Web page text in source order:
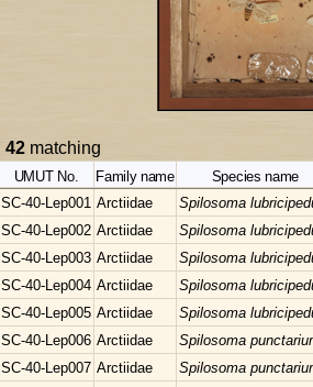
42 matching
UMUT No. Family name Species name
SC-40-Lep001 Arctiidae Spilosoma
SC-40-Lep002 Arctiidae Spilosoma
SC-40-Lep003 Arctiidae Spilosoma
SC-40-Lep004 Arctiidae Spilosoma
SC-40-Lep005 Arctiidae Spilosoma
SC-40-Lep006 Arctiidae Spilosoma
SC-40-Lep007 Arctiidae Spilosoma